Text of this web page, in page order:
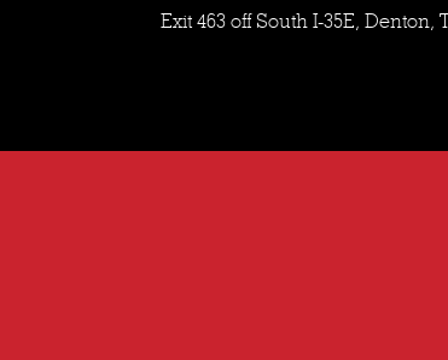
Exit 463 off South I-35E, Denton,